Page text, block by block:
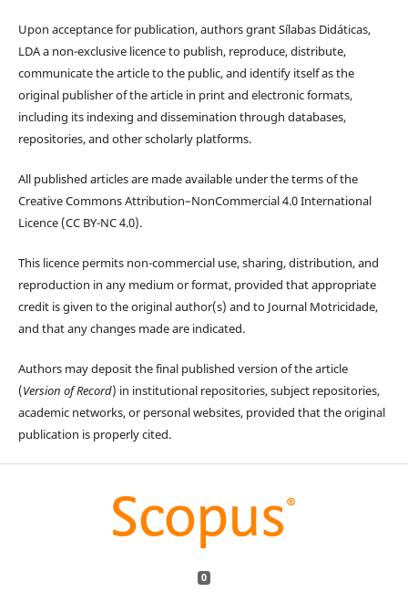
Upon acceptance for publication, authors grant Sílabas Didáticas,
LDA a non-exclusive licence to publish, reproduce, distribute,
communicate the article to the public, and identify itself as the
original publisher of the article in print and electronic formats,
including its indexing and dissemination through databases,
repositories, and other scholarly platforms.
All published articles are made available under the terms of the
Creative Commons Attribution–NonCommercial 4.0 International
Licence (CC BY-NC 4.0).
This licence permits non-commercial use, sharing, distribution, and
reproduction in any medium or format, provided that appropriate
credit is given to the original author(s) and to Journal Motricidade,
and that any changes made are indicated.
Authors may deposit the final published version of the article
(Version of Record) in institutional repositories, subject repositories,
academic networks, or personal websites, provided that the original
publication is properly cited.
0